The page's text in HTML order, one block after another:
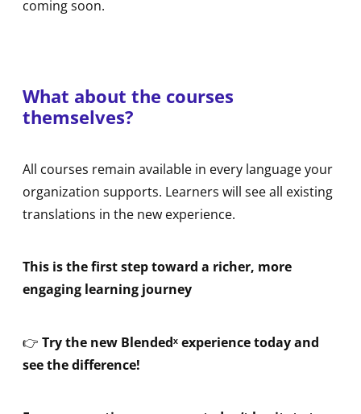
coming soon.
What about the courses
themselves?
All courses remain available in every language your
organization supports. Learners will see all existing
translations in the new experience.
This is the first step toward a richer, more
engaging learning journey
👉 Try the new Blendedˣ experience today and
see the difference!